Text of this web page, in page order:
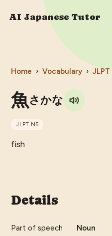
AI Japanese Tutor
Home › Vocabulary › JLPT
魚さかな
JLPT N5
fish
Details
Part of speech
Noun